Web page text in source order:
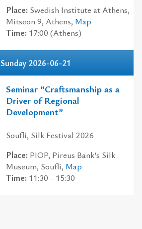
Place: Swedish Institute at Athens,
Mitseon 9, Athens, Map
Time: 17:00 (Athens)
Sunday 2026-06-21
Seminar ”Craftsmanship as a
Driver of Regional
Development”
Soufli, Silk Festival 2026
Place: PIOP, Pireus Bank’s Silk
Museum, Soufli, Map
Time: 11:30 - 15:30